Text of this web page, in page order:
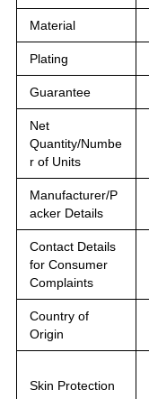
Material
Plating
Guarantee
Net
Quantity/Numbe
r of Units
Manufacturer/P
acker Details
Contact Details
for Consumer
Complaints
Country of
Origin
Skin Protection